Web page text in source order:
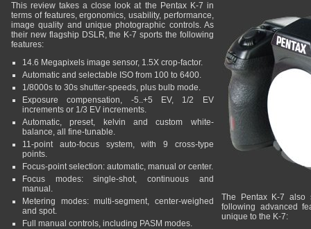
This review takes a close look at the Pentax K-7 in
terms of features, ergonomics, usability, performance,
image quality and unique photographic controls. As
their new flagship DSLR, the K-7 sports the following
features:
14.6 Megapixels image sensor, 1.5X crop-factor.
Automatic and selectable ISO from 100 to 6400.
1/8000s to 30s shutter-speeds, plus bulb mode.
Exposure compensation, -5..+5 EV, 1/2 EV
increments or 1/3 EV increments.
Automatic, preset, kelvin and custom white-
balance, all fine-tunable.
11-point auto-focus system, with 9 cross-type
points.
Focus-point selection: automatic, manual or center.
Focus modes: single-shot, continuous and
manual.
Metering modes: multi-segment, center-weighed
and spot.
Full manual controls, including PASM modes.
The Pentax K-7 also
following advanced
unique to the K-7: